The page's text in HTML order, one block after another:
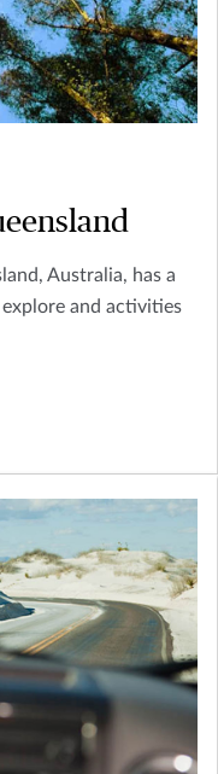
Australia, has a
and activities